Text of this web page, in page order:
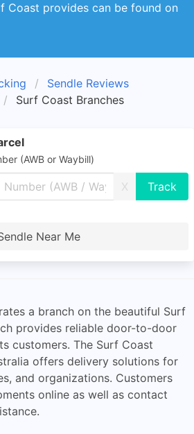
Coast provides can be found on
Sendle Reviews
Surf Coast Branches
(AWB or Waybill)
X
Near Me
a branch on the beautiful Surf
provides reliable door-to-door
customers. The Surf Coast
offers delivery solutions for
and organizations. Customers
online as well as contact